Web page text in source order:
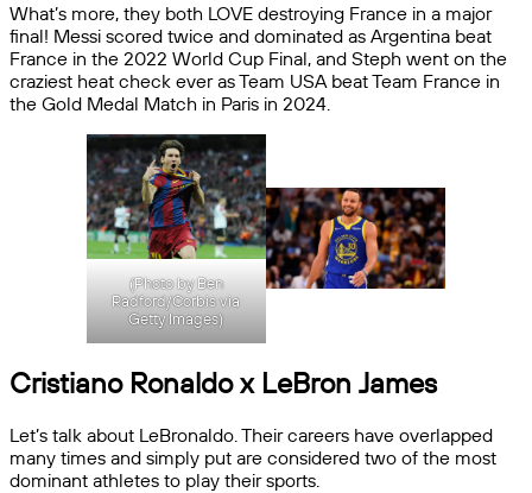
What’s more, they both LOVE destroying France in a major
final! Messi scored twice and dominated as Argentina beat
France in the 2022 World Cup Final, and Steph went on the
craziest heat check ever as Team USA beat Team France in
the Gold Medal Match in Paris in 2024.
(Photo by Ben
Radford/Corbis via
Getty Images)
Cristiano Ronaldo x LeBron James
Let’s talk about LeBronaldo. Their careers have overlapped
many times and simply put are considered two of the most
dominant athletes to play their sports.